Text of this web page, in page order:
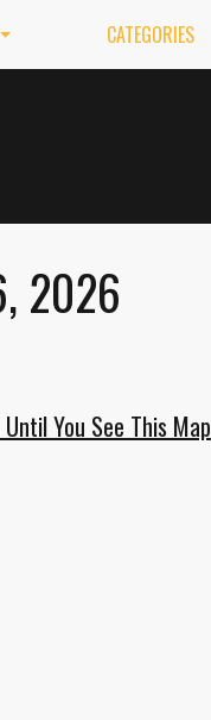
CATEGORIES
2026
You See This Map